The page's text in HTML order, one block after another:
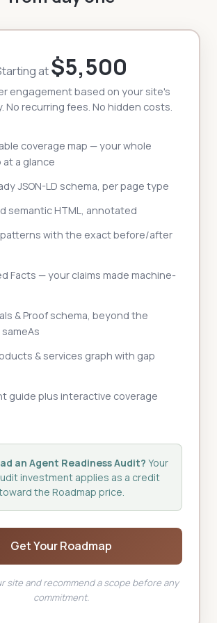
at$5,500
engagement based on your site's
No recurring fees. No hidden costs.
coverage map — your whole
at a glance
JSON-LD schema, per page type
semantic HTML, annotated
with the exact before/after
Facts — your claims made machine-
& Proof schema, beyond the
& services graph with gap
guide plus interactive coverage
an Agent Readiness Audit? Your
investment applies as a credit
the Roadmap price.
Get Your Roadmap
site and recommend a scope before any
commitment.